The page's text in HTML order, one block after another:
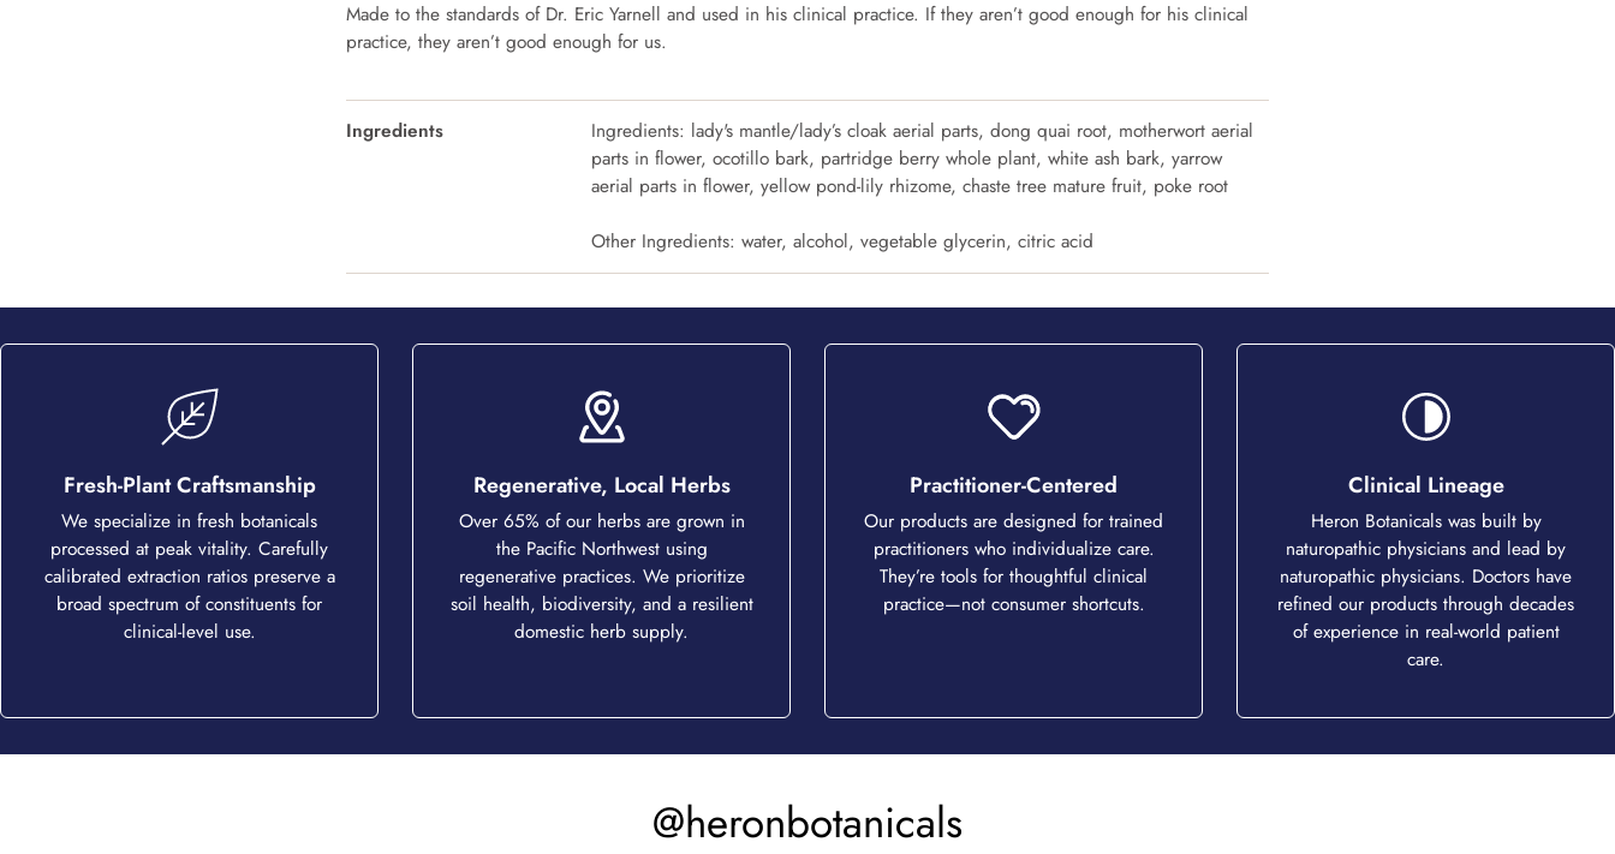
Made to the standards of Dr. Eric Yarnell and used in his clinical practice. If they aren’t good enough for his clinical
practice, they aren’t good enough for us.
Ingredients
Ingredients: lady's mantle/lady’s cloak aerial parts, dong quai root, motherwort aerial
parts in flower, ocotillo bark, partridge berry whole plant, white ash bark, yarrow
aerial parts in flower, yellow pond-lily rhizome, chaste tree mature fruit, poke root
Other Ingredients: water, alcohol, vegetable glycerin, citric acid
Fresh-Plant Craftsmanship
We specialize in fresh botanicals
processed at peak vitality. Carefully
calibrated extraction ratios preserve a
broad spectrum of constituents for
clinical-level use.
Regenerative, Local Herbs
Over 65% of our herbs are grown in
the Pacific Northwest using
regenerative practices. We prioritize
soil health, biodiversity, and a resilient
domestic herb supply.
Practitioner-Centered
Our products are designed for trained
practitioners who individualize care.
They’re tools for thoughtful clinical
practice—not consumer shortcuts.
Clinical Lineage
Heron Botanicals was built by
naturopathic physicians and lead by
naturopathic physicians. Doctors have
refined our products through decades
of experience in real-world patient
care.
@heronbotanicals